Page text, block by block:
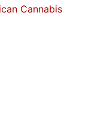
Cannabis